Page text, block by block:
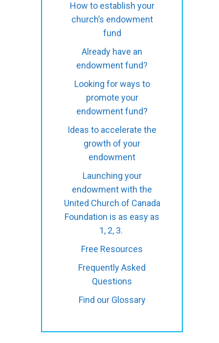
How to establish your
church’s endowment
fund
Already have an
endowment fund?
Looking for ways to
promote your
endowment fund?
Ideas to accelerate the
growth of your
endowment
Launching your
endowment with the
United Church of Canada
Foundation is as easy as
1, 2, 3.
Free Resources
Frequently Asked
Questions
Find our Glossary